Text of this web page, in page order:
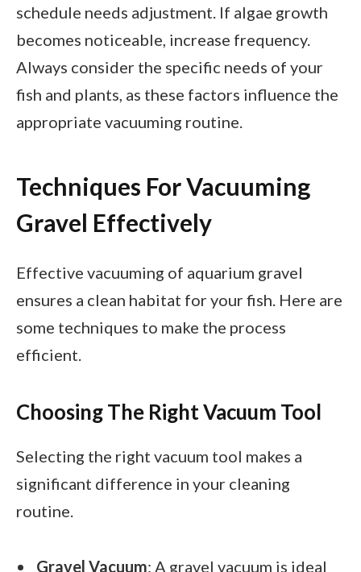
schedule needs adjustment. If algae growth
becomes noticeable, increase frequency.
Always consider the specific needs of your
fish and plants, as these factors influence the
appropriate vacuuming routine.
Techniques For Vacuuming
Gravel Effectively
Effective vacuuming of aquarium gravel
ensures a clean habitat for your fish. Here are
some techniques to make the process
efficient.
Choosing The Right Vacuum Tool
Selecting the right vacuum tool makes a
significant difference in your cleaning
routine.
Gravel Vacuum: A gravel vacuum is ideal